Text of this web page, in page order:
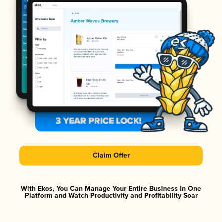
Claim Offer
With Ekos, You Can Manage Your Entire Business in One
Platform and Watch Productivity and Profitability Soar